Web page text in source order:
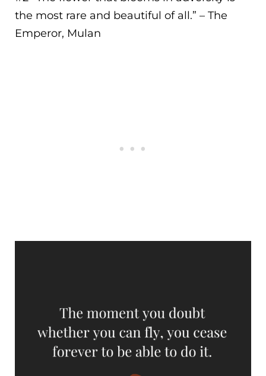
the most rare and beautiful of all.” – The
Emperor, Mulan